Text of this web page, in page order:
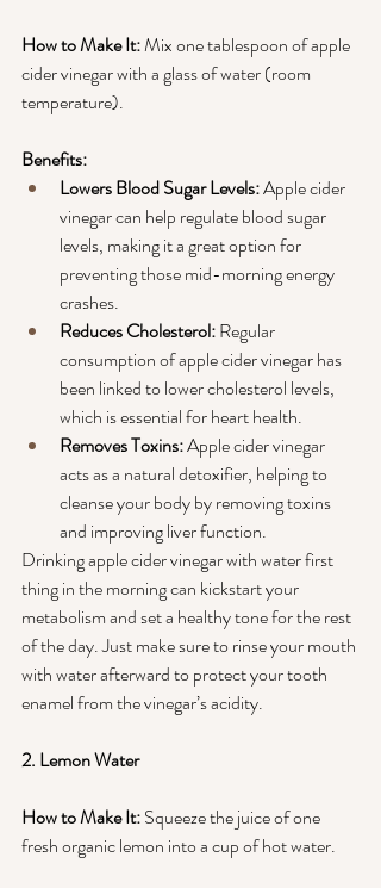
How to Make It: Mix one tablespoon of apple
cider vinegar with a glass of water (room
temperature).
Benefits:
Lowers Blood Sugar Levels: Apple cider
vinegar can help regulate blood sugar
levels, making it a great option for
preventing those mid-morning energy
crashes.
Reduces Cholesterol: Regular
consumption of apple cider vinegar has
been linked to lower cholesterol levels,
which is essential for heart health.
Removes Toxins: Apple cider vinegar
acts as a natural detoxifier, helping to
cleanse your body by removing toxins
and improving liver function.
Drinking apple cider vinegar with water first
thing in the morning can kickstart your
metabolism and set a healthy tone for the rest
of the day. Just make sure to rinse your mouth
with water afterward to protect your tooth
enamel from the vinegar’s acidity.
2. Lemon Water
How to Make It: Squeeze the juice of one
fresh organic lemon into a cup of hot water.